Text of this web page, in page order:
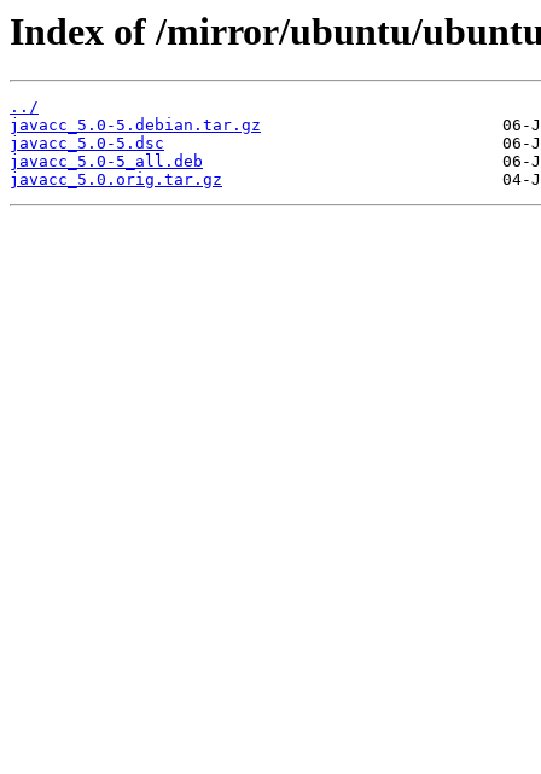
Index of /mirror/ubuntu/
../
javacc_5.0-5.debian.tar.gz
javacc_5.0-5.dsc
javacc_5.0-5_all.deb
javacc_5.0.orig.tar.gz